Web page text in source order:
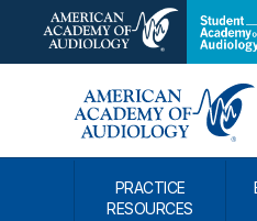
PRACTICE
RESOURCES